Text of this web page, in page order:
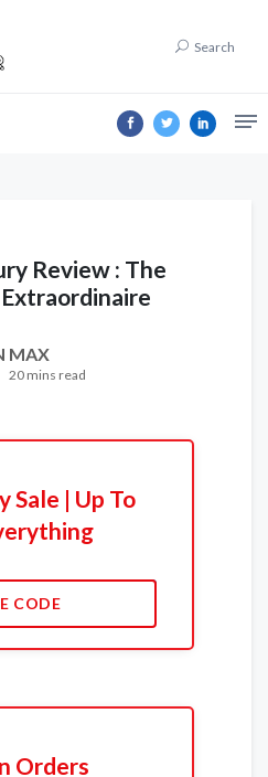
Search
Review : The
MAX
20 mins read
Sale | Up To
CODE
Orders